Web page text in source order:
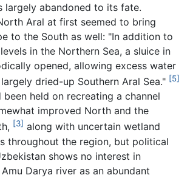
largely abandoned to its fate.
Aral at first seemed to bring
to the South as well: "In addition to
in the Northern Sea, a sluice in
opened, allowing excess water
dried-up Southern Aral Sea." [5]
been held on recreating a channel
improved North and the
[3] along with uncertain wetland
throughout the region, but political
shows no interest in
Darya river as an abundant